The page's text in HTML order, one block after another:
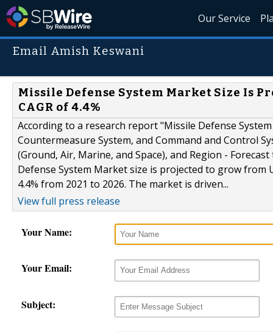
Our Service
Email Amish Keswani
Missile Defense System Market Size Is
CAGR of 4.4%
According to a research report "Missile Defense
Countermeasure System, and Command and Control
(Ground, Air, Marine, and Space), and Region -
Defense System Market size is projected to grow from
4.4% from 2021 to 2026. The market is driven...
View full press release
Your Name:
Your Email:
Subject: